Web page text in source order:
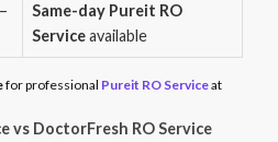
Same-day Pureit RO
Serviceavailable
for professional Pureit RO Serviceat
vs DoctorFresh RO Service